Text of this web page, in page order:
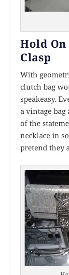
Hold
Clasp
With
clutch bag
speakeasy.
a vintage bag
of the
necklace in
pretend they